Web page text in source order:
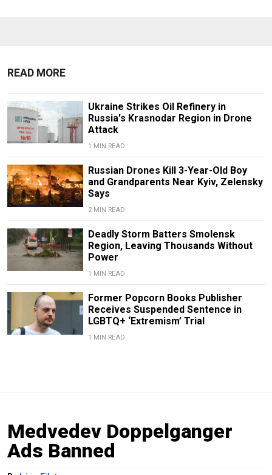
READ MORE
Ukraine Strikes Oil Refinery in
Russia's Krasnodar Region in Drone
Attack
1 MIN READ
Russian Drones Kill 3-Year-Old Boy
and Grandparents Near Kyiv, Zelensky
Says
2 MIN READ
Deadly Storm Batters Smolensk
Region, Leaving Thousands Without
Power
1 MIN READ
Former Popcorn Books Publisher
Receives Suspended Sentence in
LGBTQ+ ‘Extremism’ Trial
1 MIN READ
Medvedev Doppelganger
Ads Banned